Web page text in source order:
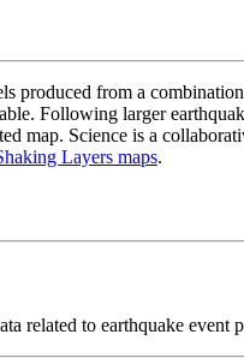
produced from a
Following larger
map. Science is a
Layers maps.
related to earthquake event